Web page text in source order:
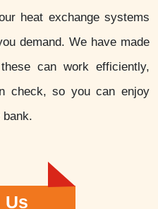
heat exchange systems
demand. We have made
can work efficiently,
check, so you can enjoy
bank.
Us